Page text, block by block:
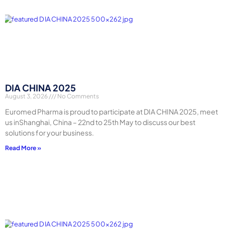
DIA CHINA 2025
August 3, 2026 No Comments
Euromed Pharma is proud to participate at DIA CHINA 2025, meet
us inShanghai, China – 22nd to 25th May to discuss our best
solutions for your business.
Read More »